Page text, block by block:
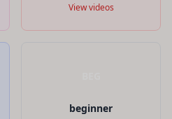
View videos
beginner